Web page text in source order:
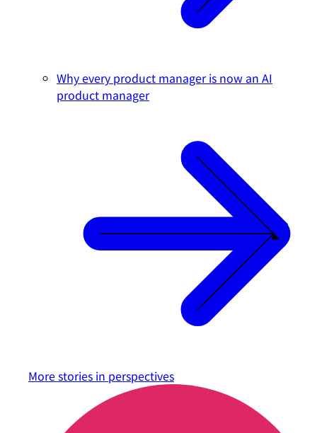
Why every product manager is now an AI
product manager
More stories in perspectives